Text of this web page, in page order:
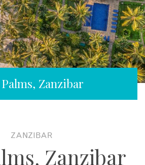
Zanzibar
ZANZIBAR
Zanzibar